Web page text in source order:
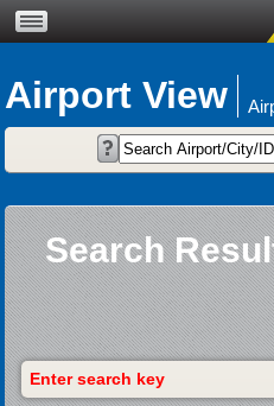
Airport View
Search
Enter search key